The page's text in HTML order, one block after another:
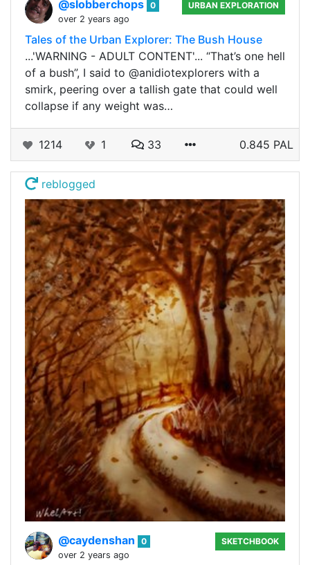
@slobberchops 0
over 2 years ago
URBAN EXPLORATION
Tales of the Urban Explorer: The Bush House
...'WARNING - ADULT CONTENT'... “That’s one hell
of a bush”, I said to @anidiotexplorers with a
smirk, peering over a tallish gate that could well
collapse if any weight was…
1214 1 33 0.845 PAL
reblogged
@caydenshan
0
over 2 years ago
SKETCHBOOK